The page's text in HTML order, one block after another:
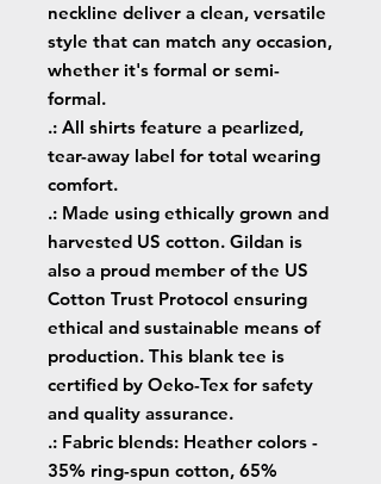
neckline deliver a clean, versatile
style that can match any occasion,
whether it's formal or semi-
formal.
.: All shirts feature a pearlized,
tear-away label for total wearing
comfort.
.: Made using ethically grown and
harvested US cotton. Gildan is
also a proud member of the US
Cotton Trust Protocol ensuring
ethical and sustainable means of
production. This blank tee is
certified by Oeko-Tex for safety
and quality assurance.
.: Fabric blends: Heather colors -
35% ring-spun cotton, 65%